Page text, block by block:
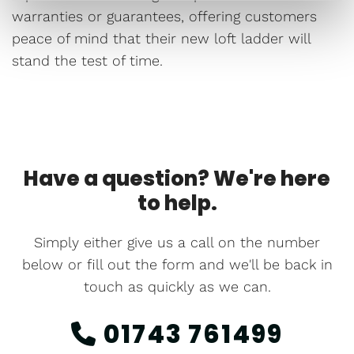
warranties or guarantees, offering customers
peace of mind that their new loft ladder will
stand the test of time.
Have a question? We're here
to help.
Simply either give us a call on the number
below or fill out the form and we'll be back in
touch as quickly as we can.
 01743 761499